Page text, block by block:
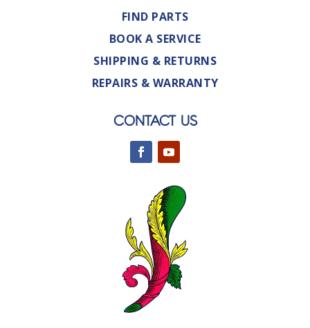
FIND PARTS
BOOK A SERVICE
SHIPPING & RETURNS
REPAIRS & WARRANTY
CONTACT US